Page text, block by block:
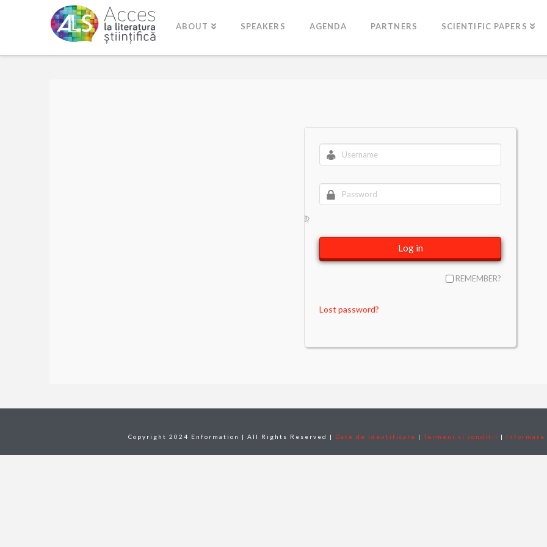
ABOUT SPEAKERS AGENDA PARTNERS SCIENTIFIC PAPERS
REMEMBER?
Lost password?
Copyright 2024 Enformation | All Rights Reserved | Date de identificare |Termeni si conditii | Informare